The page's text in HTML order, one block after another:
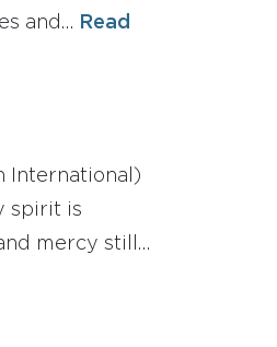
and…
Read
International)
spirit is
mercy still…